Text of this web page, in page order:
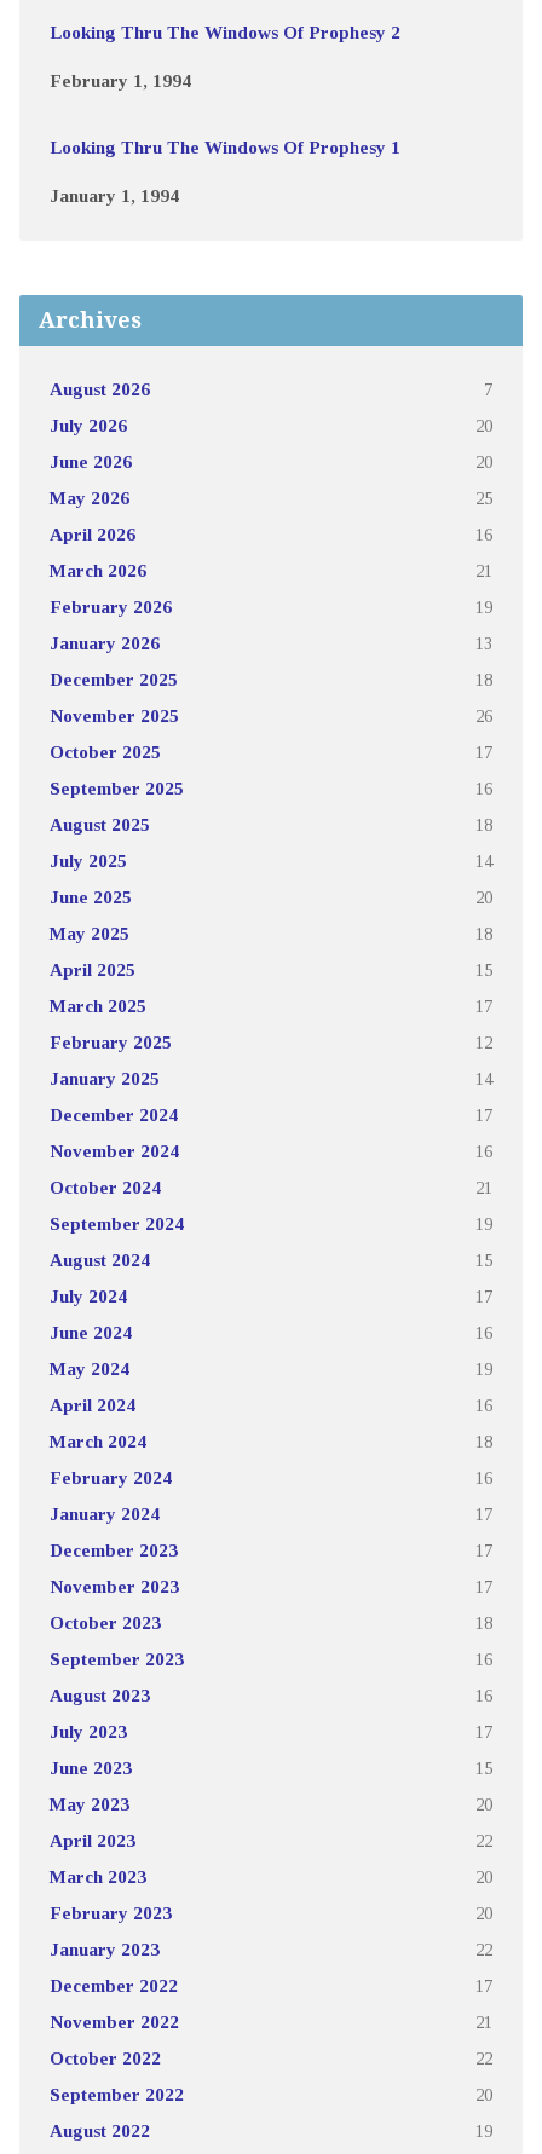
Looking Thru The Windows Of Prophesy 2
February 1, 1994
Looking Thru The Windows Of Prophesy 1
January 1, 1994
Archives
August 2026 7
July 2026 20
June 2026 20
May 2026 25
April 2026 16
March 2026 21
February 2026 19
January 2026 13
December 2025 18
November 2025 26
October 2025 17
September 2025 16
August 2025 18
July 2025 14
June 2025 20
May 2025 18
April 2025 15
March 2025 17
February 2025 12
January 2025 14
December 2024 17
November 2024 16
October 2024 21
September 2024 19
August 2024 15
July 2024 17
June 2024 16
May 2024 19
April 2024 16
March 2024 18
February 2024 16
January 2024 17
December 2023 17
November 2023 17
October 2023 18
September 2023 16
August 2023 16
July 2023 17
June 2023 15
May 2023 20
April 2023 22
March 2023 20
February 2023 20
January 2023 22
December 2022 17
November 2022 21
October 2022 22
September 2022 20
August 2022 19